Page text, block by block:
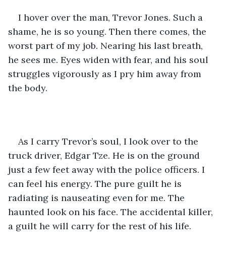
I hover over the man, Trevor Jones. Such a
shame, he is so young. Then there comes, the
worst part of my job. Nearing his last breath,
he sees me. Eyes widen with fear, and his soul
struggles vigorously as I pry him away from
the body.
As I carry Trevor’s soul, I look over to the
truck driver, Edgar Tze. He is on the ground
just a few feet away with the police officers. I
can feel his energy. The pure guilt he is
radiating is nauseating even for me. The
haunted look on his face. The accidental killer,
a guilt he will carry for the rest of his life.